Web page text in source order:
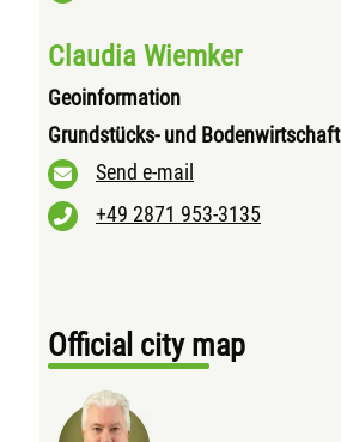
Claudia Wiemker
Geoinformation
Grundstücks- und Bodenwirtschaft
Send e-mail
+49 2871 953-3135
Official city map